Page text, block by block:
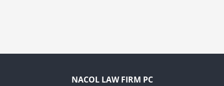
NACOL LAW FIRM PC